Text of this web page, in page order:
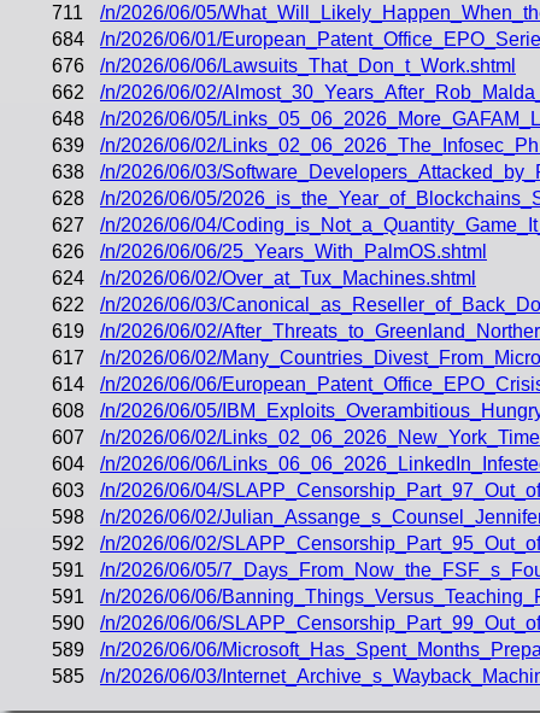
711
/n/2026/06/05/
684
/n/2026/06/01/
676
/n/2026/06/06/Lawsuits_That_Don_t_Work.shtml
662
/n/2026/06/02/
648
/n/2026/06/05/
639
/n/2026/06/02/
638
/n/2026/06/03/
628
/n/2026/06/05/
627
/n/2026/06/04/
626
/n/2026/06/06/25_Years_With_PalmOS.shtml
624
/n/2026/06/02/Over_at_Tux_Machines.shtml
622
/n/2026/06/03/
619
/n/2026/06/02/
617
/n/2026/06/02/
614
/n/2026/06/06/
608
/n/2026/06/05/
607
/n/2026/06/02/
604
/n/2026/06/06/
603
/n/2026/06/04/
598
/n/2026/06/02/
592
/n/2026/06/02/
591
/n/2026/06/05/
591
/n/2026/06/06/
590
/n/2026/06/06/
589
/n/2026/06/06/
585
/n/2026/06/03/